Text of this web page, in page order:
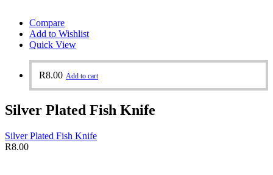
Compare
Add to Wishlist
Quick View
R8.00 Add to cart
Silver Plated Fish Knife
Silver Plated Fish Knife
R8.00